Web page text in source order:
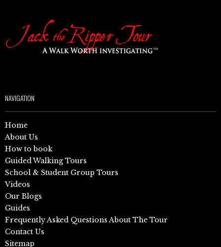
NAVIGATION
Home
About Us
How to book
Guided Walking Tours
School & Student Group Tours
Videos
Our Blogs
Guides
Frequently Asked Questions About The Tour
Contact Us
Sitemap